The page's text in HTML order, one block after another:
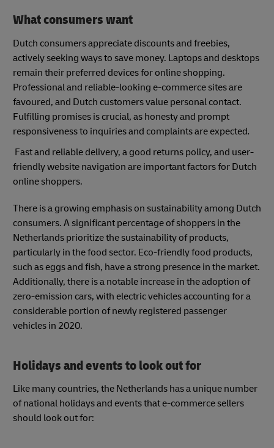
What consumers want
Dutch consumers appreciate discounts and freebies,
actively seeking ways to save money. Laptops and desktops
remain their preferred devices for online shopping.
Professional and reliable-looking e-commerce sites are
favoured, and Dutch customers value personal contact.
Fulfilling promises is crucial, as honesty and prompt
responsiveness to inquiries and complaints are expected.
Fast and reliable delivery, a good returns policy, and user-
friendly website navigation are important factors for Dutch
online shoppers.
There is a growing emphasis on sustainability among Dutch
consumers. A significant percentage of shoppers in the
Netherlands prioritize the sustainability of products,
particularly in the food sector. Eco-friendly food products,
such as eggs and fish, have a strong presence in the market.
Additionally, there is a notable increase in the adoption of
zero-emission cars, with electric vehicles accounting for a
considerable portion of newly registered passenger
vehicles in 2020.
Holidays and events to look out for
Like many countries, the Netherlands has a unique number
of national holidays and events that e-commerce sellers
should look out for: